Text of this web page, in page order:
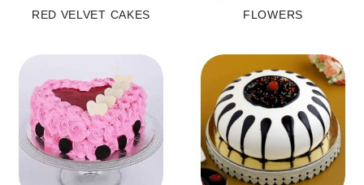
RED VELVET CAKES FLOWERS